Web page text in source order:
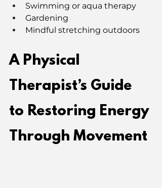
Swimming or aqua therapy
Gardening
Mindful stretching outdoors
A Physical
Therapist’s Guide
to Restoring Energy
Through Movement